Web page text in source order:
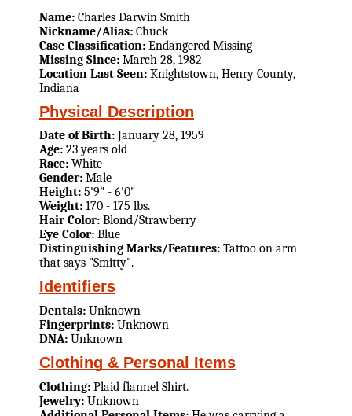
Name: Charles Darwin Smith
Nickname/Alias: Chuck
Case Classification: Endangered Missing
Missing Since: March 28, 1982
Location Last Seen: Knightstown, Henry County,
Indiana
Physical Description
Date of Birth: January 28, 1959
Age: 23 years old
Race: White
Gender: Male
Height: 5'9" - 6'0"
Weight: 170 - 175 lbs.
Hair Color: Blond/Strawberry
Eye Color: Blue
Distinguishing Marks/Features: Tattoo on arm
that says "Smitty".
Identifiers
Dentals: Unknown
Fingerprints: Unknown
DNA: Unknown
Clothing & Personal Items
Clothing: Plaid flannel Shirt.
Jewelry: Unknown